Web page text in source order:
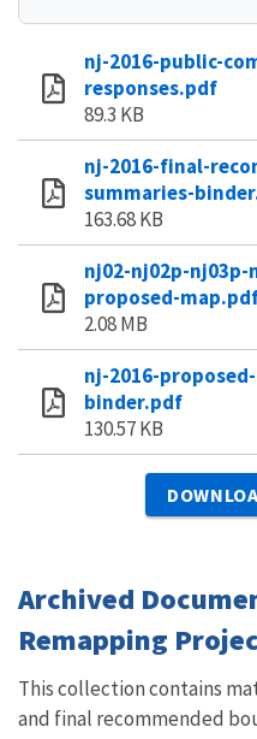
nj-2016-public-
responses.pdf
89.3 KB
nj-2016-final-
summaries-
163.68 KB
nj02-nj02p-nj03p-
proposed-
2.08 MB
nj-2016-
binder.pdf
130.57 KB
Archived
Remapping
This collection contains
and final recommended